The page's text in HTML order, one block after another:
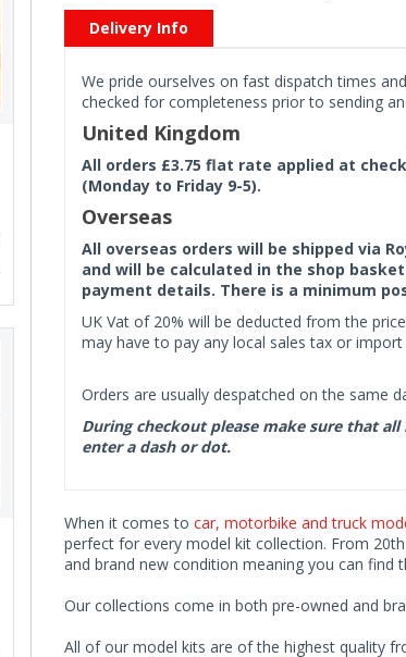
Delivery Info
We pride ourselves on fast dispatch times
checked for completeness prior to sending
United Kingdom
All orders £3.75 flat rate applied at
(Monday to Friday 9-5).
Overseas
All overseas orders will be shipped via
and will be calculated in the shop
payment details. There is a minimum
UK Vat of 20% will be deducted from the
may have to pay any local sales tax or import
Orders are usually despatched on the same
During checkout please make sure that
enter a dash or dot.
When it comes to car, motorbike and truck
perfect for every model kit collection. From
and brand new condition meaning you can find
Our collections come in both pre-owned and
All of our model kits are of the highest quality